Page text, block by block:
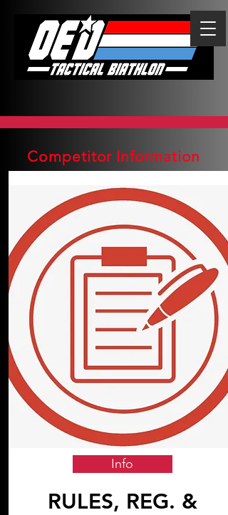
Competitor Information
Info
RULES, REG. &